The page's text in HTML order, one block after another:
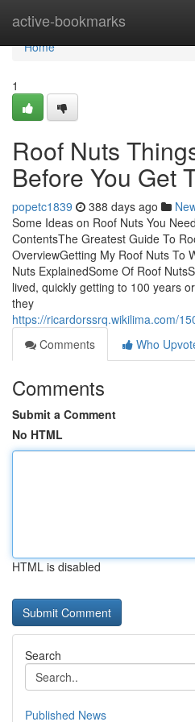
active-bookmarks
Home
Home
1
Roof Nuts
Before You Get
popetc1839 388 days ago
Some Ideas on Roof Nuts You
ContentsThe Greatest Guide To
OverviewGetting My Roof Nuts To
Nuts ExplainedSome Of Roof
lived, quickly getting to 100 years
they
https://ricardorssrq.wikilima.com/
Comments
Who
Comments
Submit a Comment
No HTML
HTML is disabled
Search
Published News